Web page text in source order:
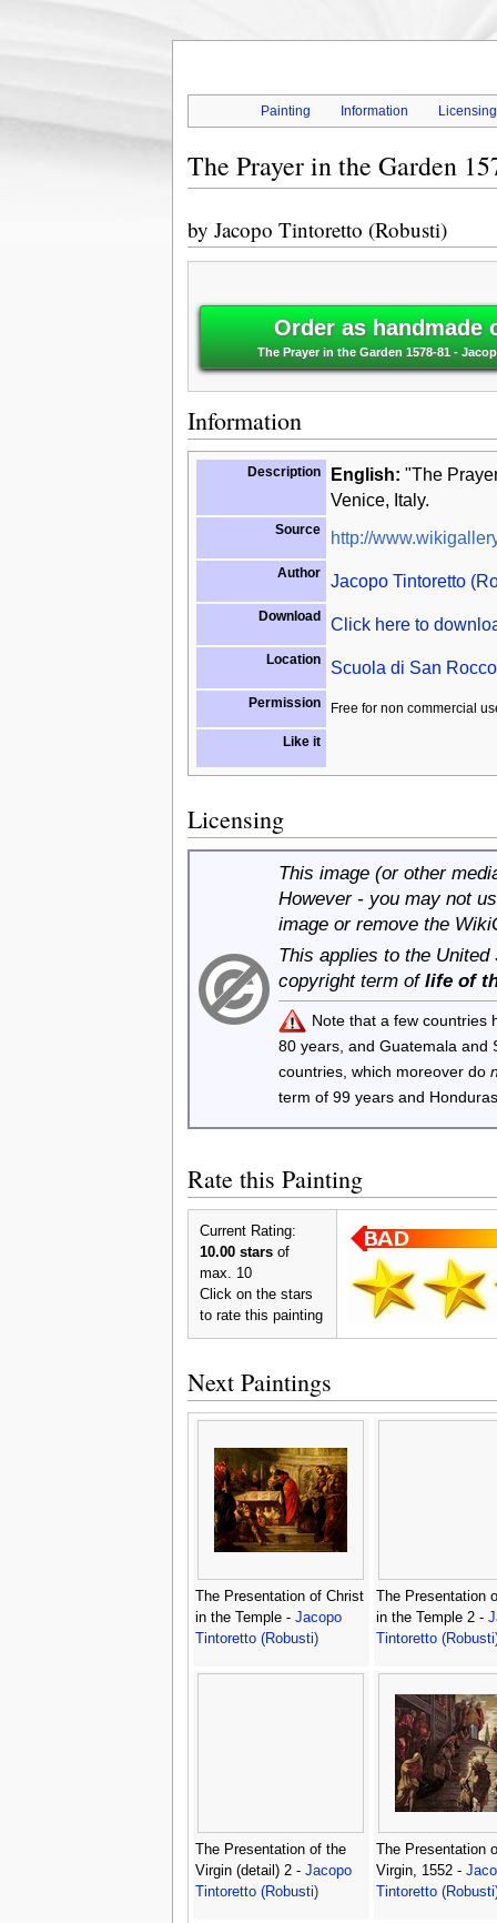
Painting Information Licensing
The Prayer in the Garden
by Jacopo Tintoretto (Robusti)
Order as handmade
The Prayer in the Garden 1578-81 -
Information
Description English: "The
Venice, Italy.
Source http://
Author Jacopo Tintoretto
Download Click here to
Location Scuola di San
Permission Free for non commercial
Like it
Licensing
This image (or other
However - you may not
image or remove the
This applies to the
copyright term of life of
Note that a few countries
80 years, and Guatemala
countries, which moreover do
term of 99 years and
Rate this Painting
Current Rating:
10.00 starsof
max. 10
Click on the stars
to rate this painting
Next Paintings
The Presentation of Christ
in the Temple - Jacopo
Tintoretto (Robusti)
The Presentation
in the Temple 2 -
Tintoretto
The Presentation of the
Virgin (detail) 2 - Jacopo
Tintoretto (Robusti)
The Presentation
Virgin, 1552 -
Tintoretto